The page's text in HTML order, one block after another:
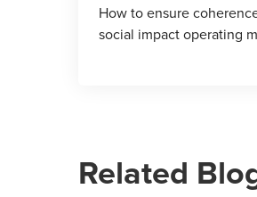
How to ensure
social impact operating
Related